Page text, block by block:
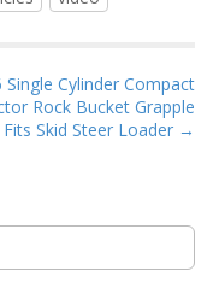
Single Cylinder Compact
Rock Bucket Grapple
Fits Skid Steer Loader →